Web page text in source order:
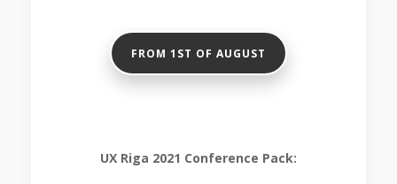
FROM 1ST OF AUGUST
UX Riga 2021 Conference Pack: